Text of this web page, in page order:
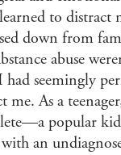
to distract
down from
abuse
seemingly
As a
popular
with an